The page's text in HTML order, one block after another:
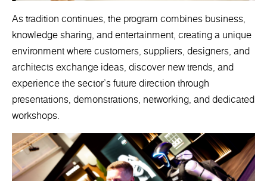
As tradition continues, the program combines business,
knowledge sharing, and entertainment, creating a unique
environment where customers, suppliers, designers, and
architects exchange ideas, discover new trends, and
experience the sector's future direction through
presentations, demonstrations, networking, and dedicated
workshops.